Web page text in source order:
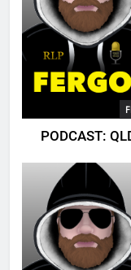
PODCAST: